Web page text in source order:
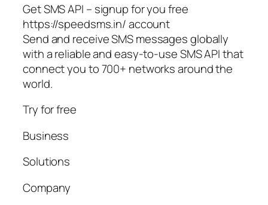
Get SMS API – signup for you free
https://speedsms.in/ account
Send and receive SMS messages globally
with a reliable and easy-to-use SMS API that
connect you to 700+ networks around the
world.
Try for free
Business
Solutions
Company